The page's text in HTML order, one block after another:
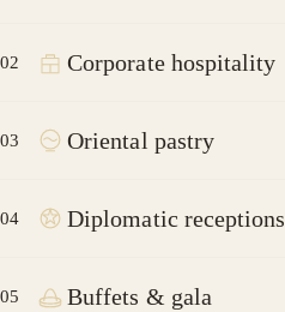
02 Corporate hospitality
03 Oriental pastry
04 Diplomatic receptions
05 Buffets & gala